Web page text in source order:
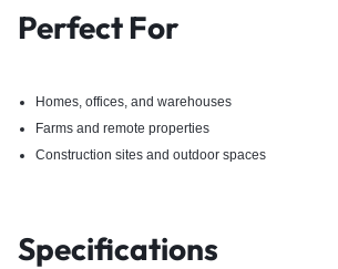
Perfect For
Homes, offices, and warehouses
Farms and remote properties
Construction sites and outdoor spaces
Specifications